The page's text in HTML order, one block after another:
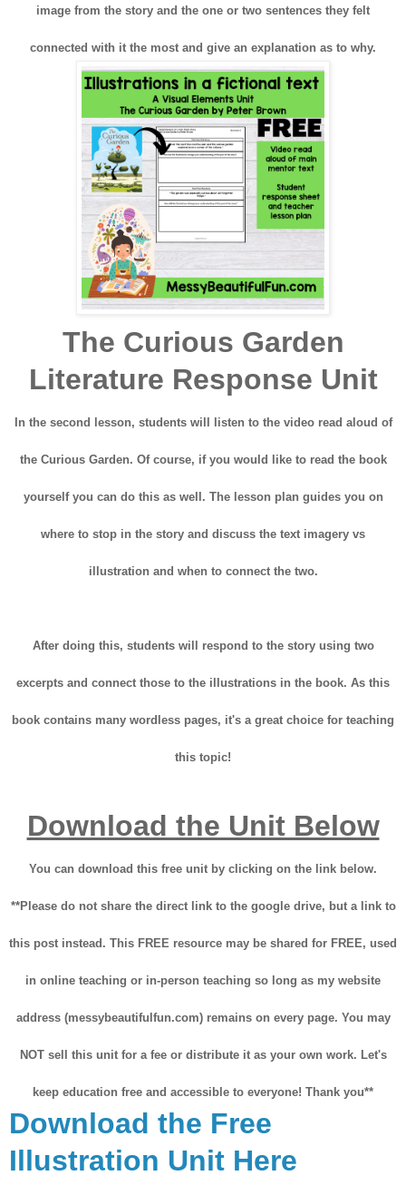
image from the story and the one or two sentences they felt
connected with it the most and give an explanation as to why.
The Curious Garden
Literature Response Unit
In the second lesson, students will listen to the video read aloud of
the Curious Garden. Of course, if you would like to read the book
yourself you can do this as well. The lesson plan guides you on
where to stop in the story and discuss the text imagery vs
illustration and when to connect the two.
After doing this, students will respond to the story using two
excerpts and connect those to the illustrations in the book. As this
book contains many wordless pages, it's a great choice for teaching
this topic!
Download the Unit Below
You can download this free unit by clicking on the link below.
**Please do not share the direct link to the google drive, but a link to
this post instead. This FREE resource may be shared for FREE, used
in online teaching or in-person teaching so long as my website
address (messybeautifulfun.com) remains on every page. You may
NOT sell this unit for a fee or distribute it as your own work. Let's
keep education free and accessible to everyone! Thank you**
Download the Free
Illustration Unit Here